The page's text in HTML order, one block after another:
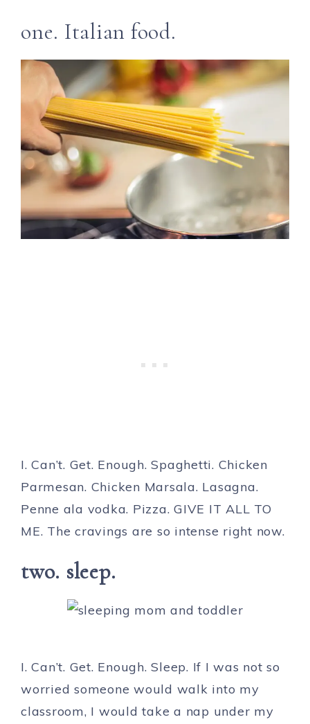
one. Italian food.
I. Can’t. Get. Enough. Spaghetti. Chicken
Parmesan. Chicken Marsala. Lasagna.
Penne ala vodka. Pizza. GIVE IT ALL TO
ME. The cravings are so intense right now.
two. sleep.
I. Can’t. Get. Enough. Sleep. If I was not so
worried someone would walk into my
classroom, I would take a nap under my